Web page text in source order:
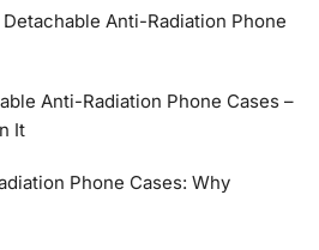
Anti-Radiation Phone
Anti-Radiation Phone Cases –
It
Phone Cases: Why